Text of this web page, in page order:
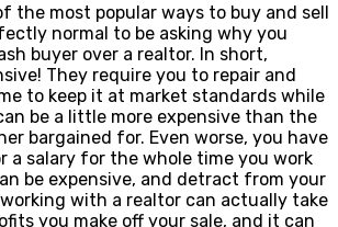
the most popular ways to buy and sell
normal to be asking why you
buyer over a realtor. In short,
They require you to repair and
to keep it at market standards while
be a little more expensive than the
bargained for. Even worse, you have
a salary for the whole time you work
be expensive, and detract from your
with a realtor can actually take
you make off your sale, and it can